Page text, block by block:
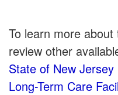
To learn more
review other
State of New
Long-Term Care